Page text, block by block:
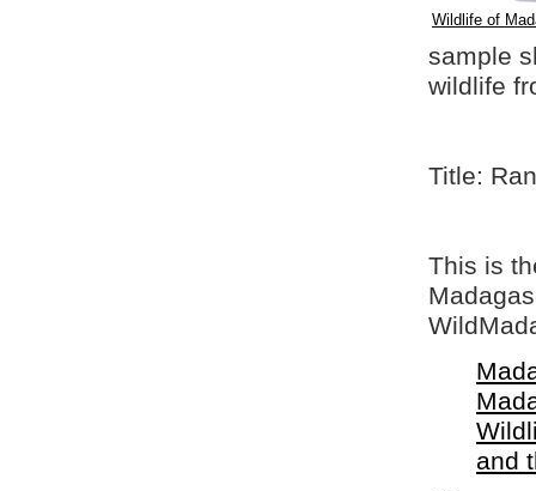
Wildlife of
sample
wildlife
Title:
This is
and